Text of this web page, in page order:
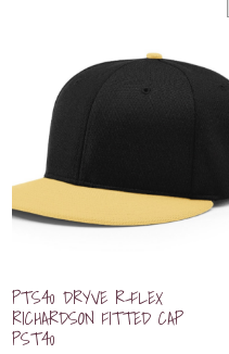
PTS40 DRYVE R-FLEX
RICHARDSON FITTED CAP
PST40